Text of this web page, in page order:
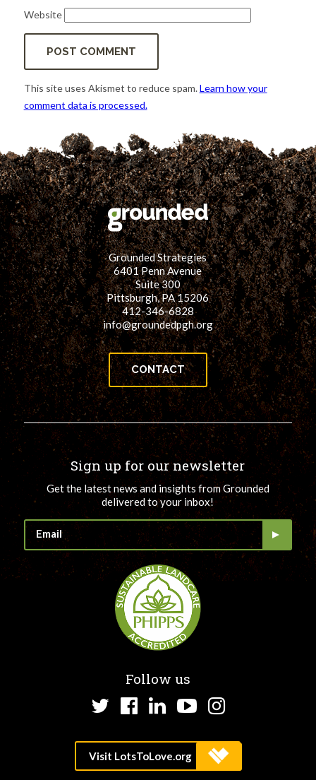
Website
This site uses Akismet to reduce spam.Learn how your
comment data is processed.
Grounded Strategies
6401 Penn Avenue
Suite 300
Pittsburgh, PA 15206
412-346-6828
info@groundedpgh.org
CONTACT
Sign up for our newsletter
Get the latest news and insights from Grounded
delivered to your inbox!
Follow us
TwitterFacebook
LinkedInYouTube
Instagram